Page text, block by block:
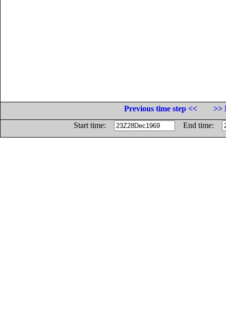
Previous time step <<
>>
Start time:
End time: